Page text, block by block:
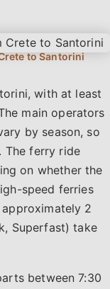
with at least
main operators
by season, so
The ferry ride
on whether the
speed ferries
2
Superfast) take
between 7:30